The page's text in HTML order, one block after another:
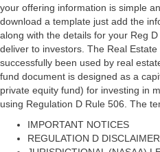
your offering information is simple
download a template just add the
along with the details for your Reg
deliver to investors. The Real
successfully been used by real
fund document is designed as a
private equity fund) for investing in
using Regulation D Rule 506. The
IMPORTANT NOTICES
REGULATION D